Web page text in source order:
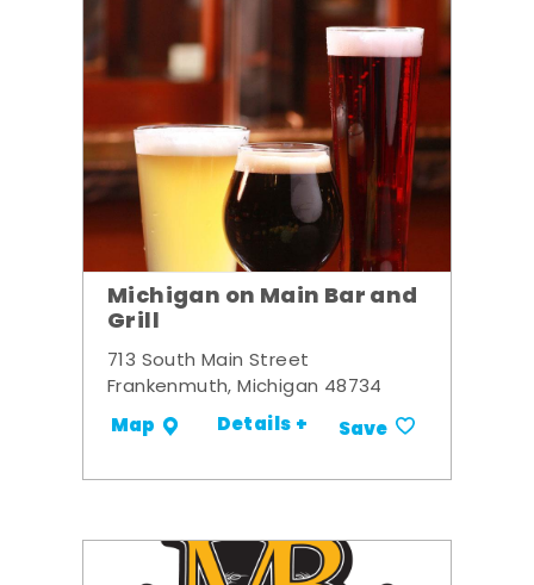
Michigan on Main Bar and
Grill
713 South Main Street
Frankenmuth, Michigan 48734
Map Details + Save